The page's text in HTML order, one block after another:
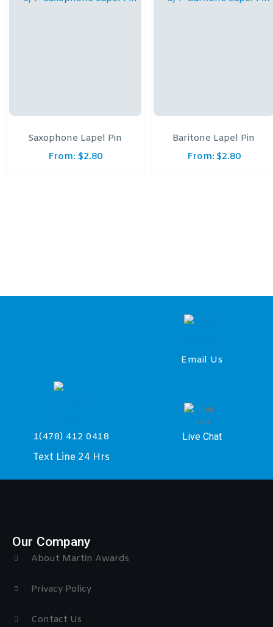
Saxophone Lapel Pin
From: $2.80
Baritone Lapel Pin
From: $2.80
Email Us
1(478) 412 0418
Text Line 24 Hrs
Live Chat
Our Company
About Martin Awards
Privacy Policy
Contact Us